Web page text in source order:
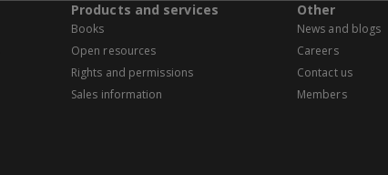
Products and services
Books
Open resources
Rights and permissions
Sales information
Other
News and blogs
Careers
Contact us
Members